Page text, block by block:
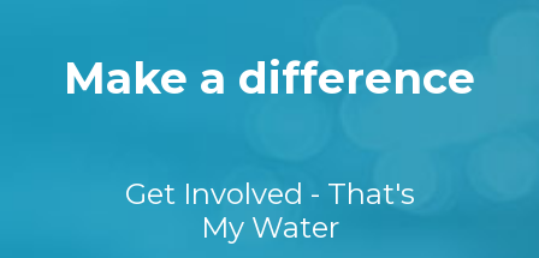
Make a difference
Get Involved - That's
My Water